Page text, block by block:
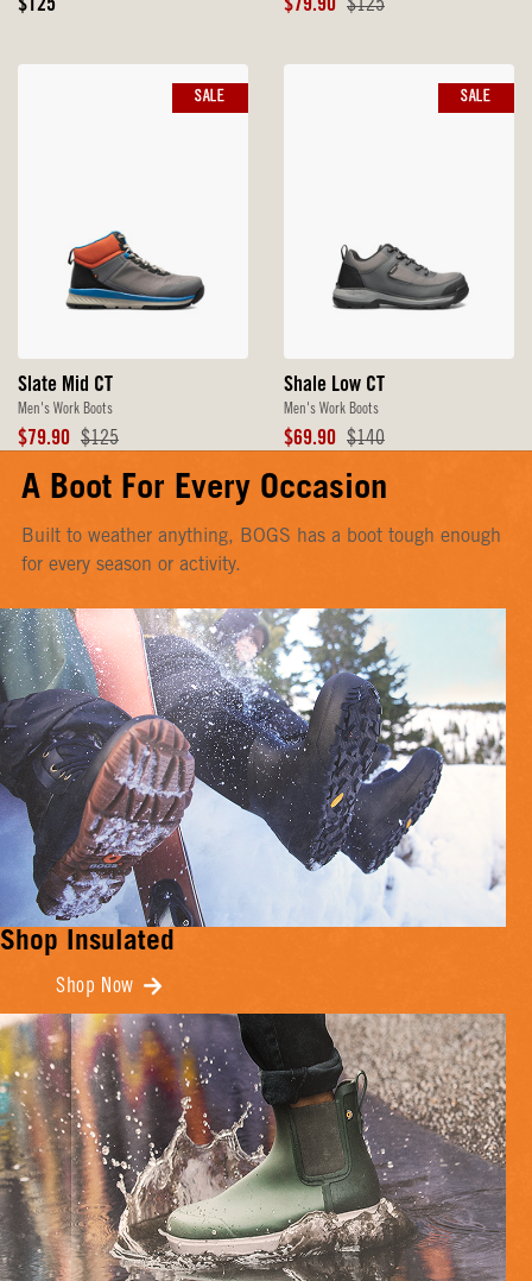
Original
$125
Sale
$79.90 Original
$125
Slate Mid CT
Men's Work Boots
Sale
$79.90 Original
$125
SALE
Shale Low CT
Men's Work Boots
Sale
$69.90 Original
$140
SALE
A Boot For Every Occasion
Built to weather anything, BOGS has a boot tough enough
for every season or activity.
Shop Insulated
Shop Now